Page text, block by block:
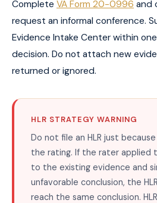
Complete VA Form 20-0996 and
request an informal conference.
Evidence Intake Center within
decision. Do not attach new
returned or ignored.
HLR STRATEGY WARNING
Do not file an HLR just
the rating. If the rater applied
to the existing evidence and
unfavorable conclusion, the
reach the same conclusion.